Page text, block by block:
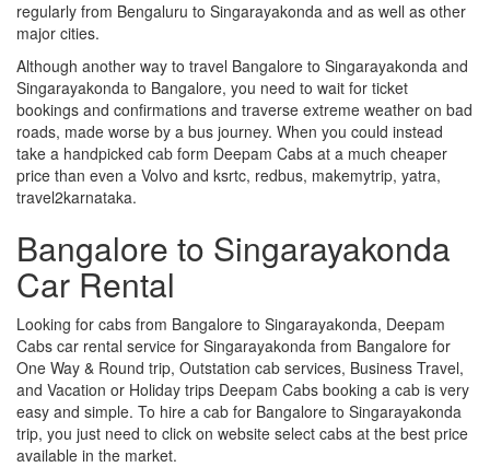
regularly from Bengaluru to Singarayakonda and as well as other
major cities.
Although another way to travel Bangalore to Singarayakonda and
Singarayakonda to Bangalore, you need to wait for ticket
bookings and confirmations and traverse extreme weather on bad
roads, made worse by a bus journey. When you could instead
take a handpicked cab form Deepam Cabs at a much cheaper
price than even a Volvo and ksrtc, redbus, makemytrip, yatra,
travel2karnataka.
Bangalore to Singarayakonda
Car Rental
Looking for cabs from Bangalore to Singarayakonda, Deepam
Cabs car rental service for Singarayakonda from Bangalore for
One Way & Round trip, Outstation cab services, Business Travel,
and Vacation or Holiday trips Deepam Cabs booking a cab is very
easy and simple. To hire a cab for Bangalore to Singarayakonda
trip, you just need to click on website select cabs at the best price
available in the market.